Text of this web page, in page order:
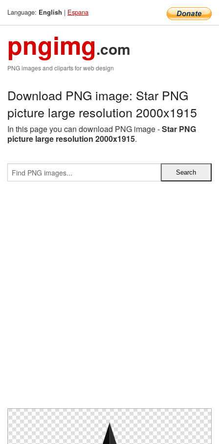
Language: English | Espana
pngimg.com
PNG images and cliparts for web design
Download PNG image: Star PNG
picture large resolution 2000x1915
In this page you can download PNG image -Star PNG
picture large resolution 2000x1915.